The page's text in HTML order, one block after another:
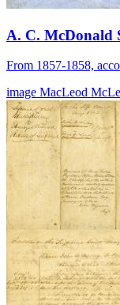
A. C. McDonald
From 1857-1858,
image MacLeod